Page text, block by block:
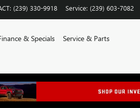
: (239) 330-9918 Service: (239) 603-7082
& Specials
Service & Parts